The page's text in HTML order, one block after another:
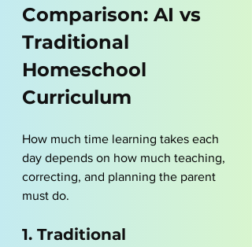
Comparison: AI vs
Traditional
Homeschool
Curriculum
How much time learning takes each
day depends on how much teaching,
correcting, and planning the parent
must do.
1. Traditional